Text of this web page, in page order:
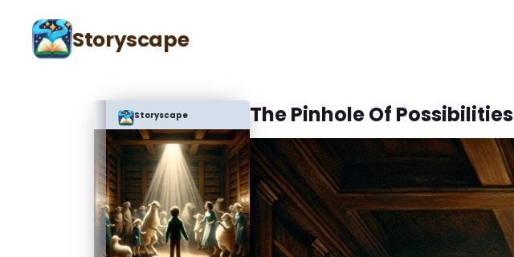
Storyscape
Storyscape The Pinhole Of Possibilities